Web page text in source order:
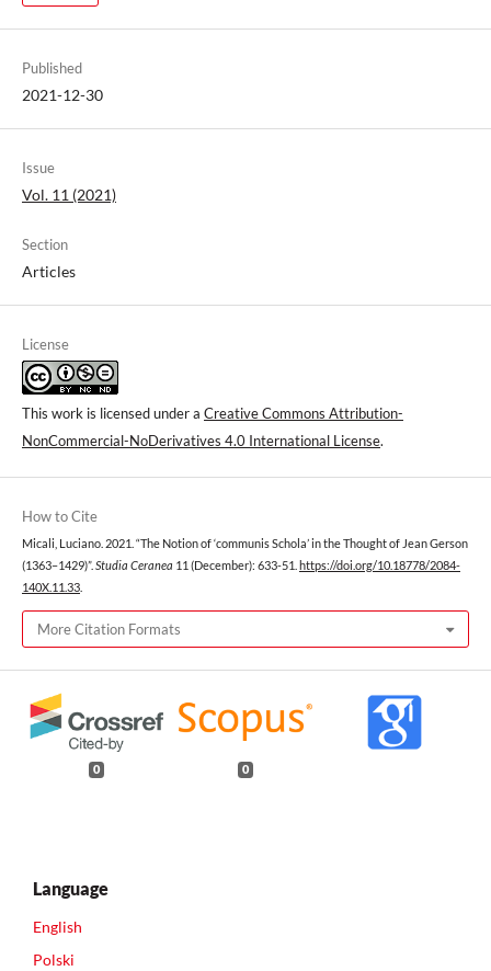
Published
2021-12-30
Issue
Vol. 11 (2021)
Section
Articles
License
This work is licensed under a Creative Commons Attribution-
NonCommercial-NoDerivatives 4.0 International License.
How to Cite
Micali, Luciano. 2021. “The Notion of ‘communis Schola’ in the Thought of Jean Gerson
(1363–1429)”. Studia Ceranea 11 (December): 633-51. https://doi.org/10.18778/2084-
140X.11.33
More Citation Formats
0 0
Language
English
Polski